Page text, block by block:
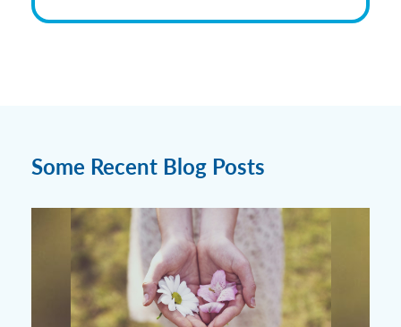
Some Recent Blog Posts